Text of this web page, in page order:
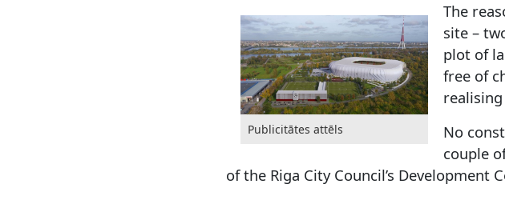
Publicitātes attēls
The
site –
plot of
free of
No
couple
of the Riga City Council’s